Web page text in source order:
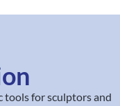
tools for sculptors and